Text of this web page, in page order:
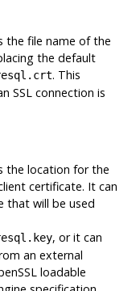
the file name of the
the default
. This
SSL connection is
the location for the
certificate. It can
that will be used
, or it can
an external
loadable